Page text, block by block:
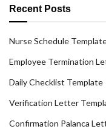
Recent Posts
Nurse Schedule
Employee Termination
Daily Checklist Template
Verification Letter
Confirmation Palanca